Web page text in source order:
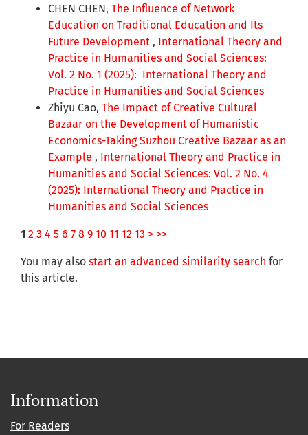
CHEN CHEN, The Influence of Network
Education on Traditional Education and Its
Future Development , International Theory and
Practice in Humanities and Social Sciences:
Vol. 2 No. 1 (2025): International Theory and
Practice in Humanities and Social Sciences
Zhiyu Cao, The Impact of Creative Cultural
Bazaar on the Development of Humanistic
Economics-Taking Suzhou Creative Bazaar as an
Example , International Theory and Practice in
Humanities and Social Sciences: Vol. 2 No. 4
(2025): International Theory and Practice in
Humanities and Social Sciences
1 2 3 4 5 6 7 8 9 10 11 12 13 > >>
You may also start an advanced similarity search for
this article.
Information
For Readers